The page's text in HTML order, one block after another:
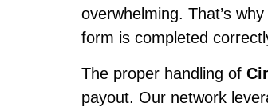
overwhelming. That’s why
form is completed
The proper handling of
payout. Our network